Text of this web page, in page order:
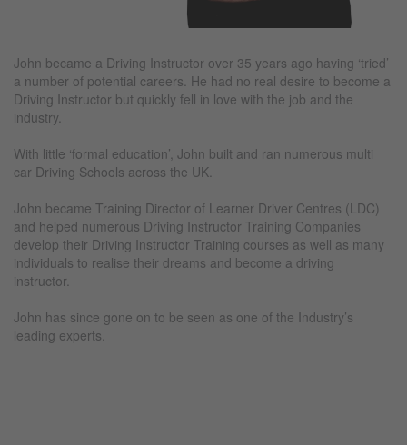
John became a Driving Instructor over 35 years ago having ‘tried’
a number of potential careers. He had no real desire to become a
Driving Instructor but quickly fell in love with the job and the
industry.
With little ‘formal education’, John built and ran numerous multi
car Driving Schools across the UK.
John became Training Director of Learner Driver Centres (LDC)
and helped numerous Driving Instructor Training Companies
develop their Driving Instructor Training courses as well as many
individuals to realise their dreams and become a driving
instructor.
John has since gone on to be seen as one of the Industry’s
leading experts.